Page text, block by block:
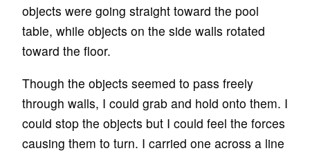
objects were going straight toward the pool
table, while objects on the side walls rotated
toward the floor.
Though the objects seemed to pass freely
through walls, I could grab and hold onto them. I
could stop the objects but I could feel the forces
causing them to turn. I carried one across a line